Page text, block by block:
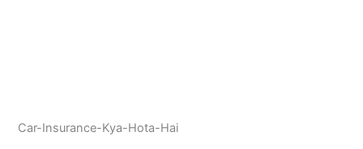
Car-Insurance-Kya-Hota-Hai